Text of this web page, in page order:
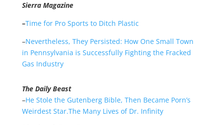
Sierra Magazine
–Time for Pro Sports to Ditch Plastic
–Nevertheless, They Persisted: How One Small Town
in Pennsylvania is Successfully Fighting the Fracked
Gas Industry
The Daily Beast
–He Stole the Gutenberg Bible, Then Became Porn’s
Weirdest Star.The Many Lives of Dr. Infinity